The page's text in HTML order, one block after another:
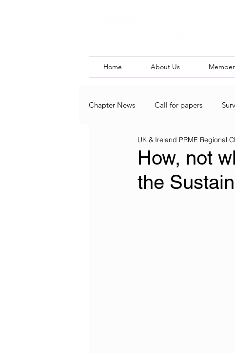
Home About Us
Chapter News Call for papers
UK & Ireland Chapter Blog Local
How, not
the
UK & Ireland PRME Regional